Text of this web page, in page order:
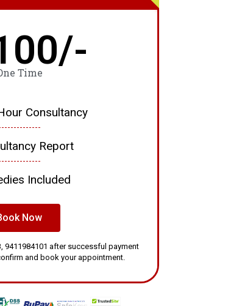
Time
Consultancy
Report
Included
Now
9411984101 after successful payment
and book your appointment.